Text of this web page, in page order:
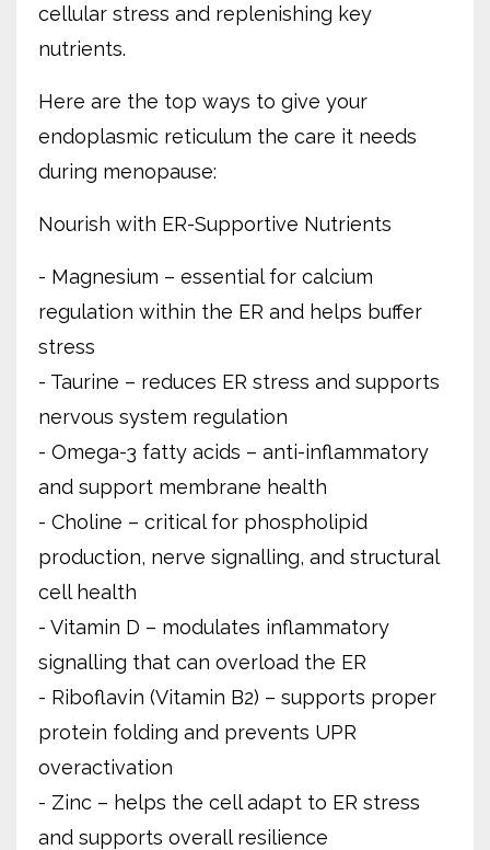
cellular stress and replenishing key
nutrients.
Here are the top ways to give your
endoplasmic reticulum the care it needs
during menopause:
Nourish with ER-Supportive Nutrients
- Magnesium – essential for calcium
regulation within the ER and helps buffer
stress
- Taurine – reduces ER stress and supports
nervous system regulation
- Omega-3 fatty acids – anti-inflammatory
and support membrane health
- Choline – critical for phospholipid
production, nerve signalling, and structural
cell health
- Vitamin D – modulates inflammatory
signalling that can overload the ER
- Riboflavin (Vitamin B2) – supports proper
protein folding and prevents UPR
overactivation
- Zinc – helps the cell adapt to ER stress
and supports overall resilience